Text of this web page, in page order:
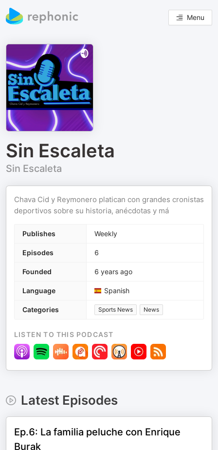
Menu
Sin Escaleta
Sin Escaleta
Chava Cid y Reymonero platican con grandes cronistas
deportivos sobre su historia, anécdotas y má
Publishes Weekly
Episodes 6
Founded 6 years ago
Language Spanish
Categories Sports News News
LISTEN TO THIS PODCAST
Latest Episodes
Ep.6: La familia peluche con Enrique
Burak